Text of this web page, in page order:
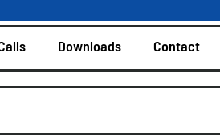
Downloads Contact